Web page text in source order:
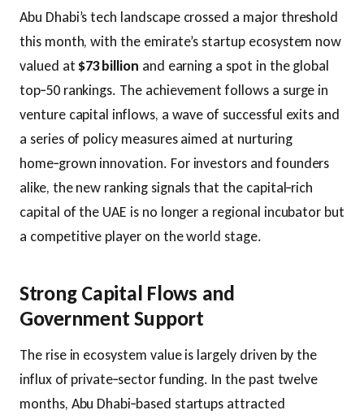
Abu Dhabi’s tech landscape crossed a major threshold
this month, with the emirate’s startup ecosystem now
valued at$73 billion and earning a spot in the global
top‑50 rankings. The achievement follows a surge in
venture capital inflows, a wave of successful exits and
a series of policy measures aimed at nurturing
home‑grown innovation. For investors and founders
alike, the new ranking signals that the capital‑rich
capital of the UAE is no longer a regional incubator but
a competitive player on the world stage.
Strong Capital Flows and
Government Support
The rise in ecosystem value is largely driven by the
influx of private‑sector funding. In the past twelve
months, Abu Dhabi‑based startups attracted